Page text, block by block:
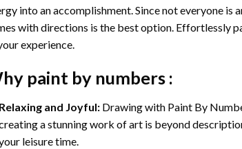
into an accomplishment. Since not everyone
with directions is the best option. Effortlessly
experience.
paint by numbers:
and Joyful: Drawing with Paint By
a stunning work of art is beyond
leisure time.